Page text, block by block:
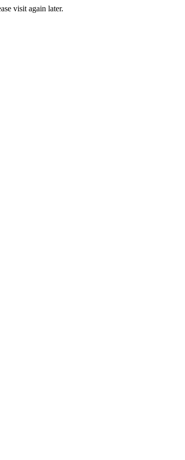
visit again later.